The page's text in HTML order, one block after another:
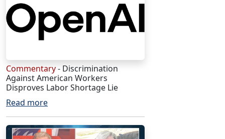
Commentary- Discrimination
Against American Workers
Disproves Labor Shortage Lie
Read more